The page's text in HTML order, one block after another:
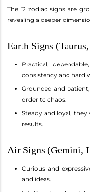
The 12 zodiac signs are
revealing a deeper
Earth Signs
Practical,
consistency and hard
Grounded and
order to chaos.
Steady and loyal, they
results.
Air Signs (Gemini,
Curious and
and ideas.